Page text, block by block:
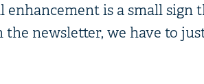
enhancement is a small sign
the newsletter, we have to